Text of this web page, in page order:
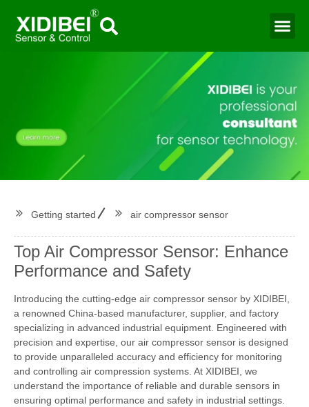
Getting started air compressor sensor
Top Air Compressor Sensor: Enhance
Performance and Safety
Introducing the cutting-edge air compressor sensor by XIDIBEI,
a renowned China-based manufacturer, supplier, and factory
specializing in advanced industrial equipment. Engineered with
precision and expertise, our air compressor sensor is designed
to provide unparalleled accuracy and efficiency for monitoring
and controlling air compression systems. At XIDIBEI, we
understand the importance of reliable and durable sensors in
ensuring optimal performance and safety in industrial settings.